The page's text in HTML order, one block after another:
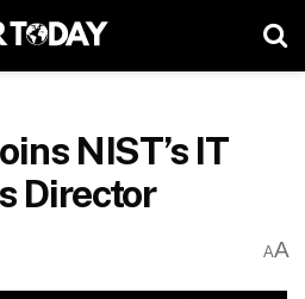
NIST’s IT
Director
AA